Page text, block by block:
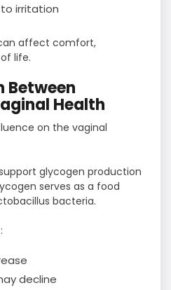
irritation
affect comfort,
life.
Between
Health
on the vaginal
glycogen production
serves as a food
bacteria.
decline